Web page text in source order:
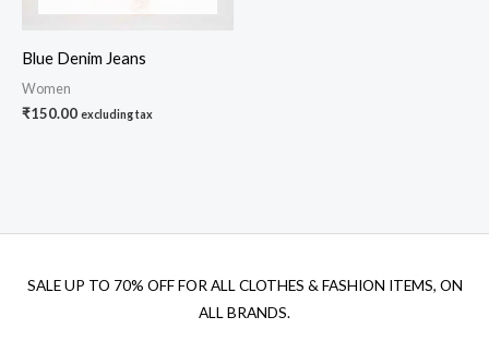
Blue Denim Jeans
Women
₹150.00 excluding tax
SALE UP TO 70% OFF FOR ALL CLOTHES & FASHION ITEMS, ON
ALL BRANDS.